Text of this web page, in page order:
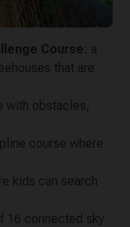
Course: a
that are
with obstacles,
course where
kids can search
16 connected sky